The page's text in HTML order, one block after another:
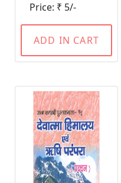
Price: ₹ 5/-
ADD IN CART